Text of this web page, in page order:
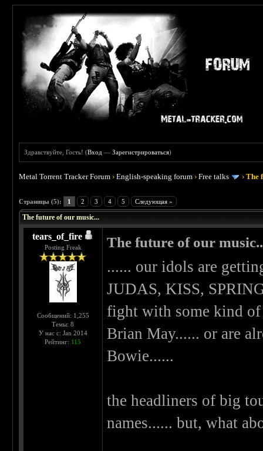
Здравствуйте, Гость! (Вход —Зарегистрироваться)
Metal Torrent Tracker Forum ›English-speaking forum ›Free talks ›The
Страницы (5): 1 2 3 4 5 Следующая »
The future of our music...
tears_of_fire
Posting Freak
Сообщений: 1,255
Темы: 8
У нас с: Jan 2014
Рейтинг: 115
The future of our
...... our idols are
JUDAS, KISS,
fight with some kind
Brian May...... or are
Bowie......
the headliners of big
names...... but, what